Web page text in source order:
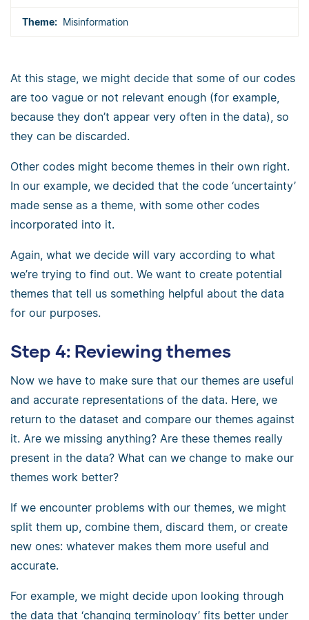
Misinformation
At this stage, we might decide that some of our codes
are too vague or not relevant enough (for example,
because they don’t appear very often in the data), so
they can be discarded.
Other codes might become themes in their own right.
In our example, we decided that the code ‘uncertainty’
made sense as a theme, with some other codes
incorporated into it.
Again, what we decide will vary according to what
we’re trying to find out. We want to create potential
themes that tell us something helpful about the data
for our purposes.
Step 4: Reviewing themes
Now we have to make sure that our themes are useful
and accurate representations of the data. Here, we
return to the dataset and compare our themes against
it. Are we missing anything? Are these themes really
present in the data? What can we change to make our
themes work better?
If we encounter problems with our themes, we might
split them up, combine them, discard them, or create
new ones: whatever makes them more useful and
accurate.
For example, we might decide upon looking through
the data that ‘changing terminology’ fits better under